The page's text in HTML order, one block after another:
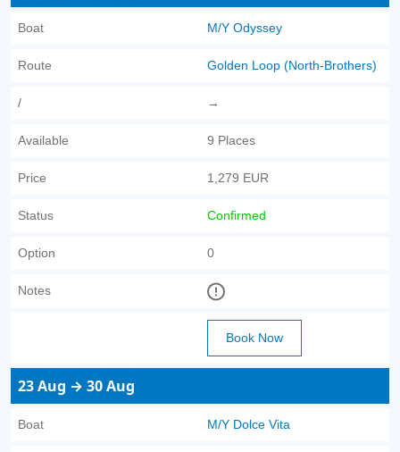
Boat M/Y Odyssey
Route Golden Loop (North-Brothers)
/ →
Available 9 Places
Price 1,279 EUR
Status Confirmed
Option 0
Notes
Book Now
23 Aug → 30 Aug
Boat M/Y Dolce Vita